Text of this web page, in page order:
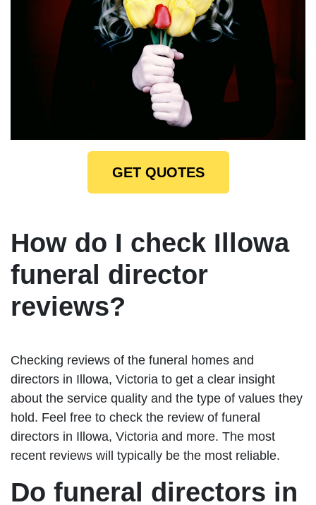
GET QUOTES
How do I check Illowa
funeral director
reviews?
Checking reviews of the funeral homes and
directors in Illowa, Victoria to get a clear insight
about the service quality and the type of values they
hold. Feel free to check the review of funeral
directors in Illowa, Victoria and more. The most
recent reviews will typically be the most reliable.
Do funeral directors in